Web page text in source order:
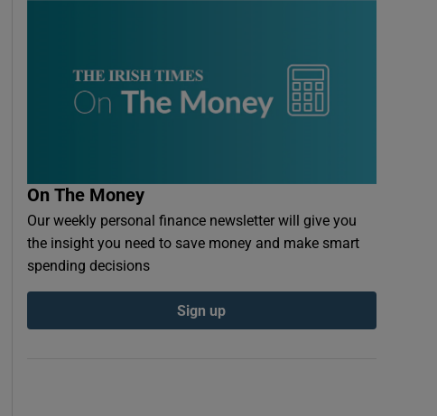
On The Money
Our weekly personal finance newsletter will give you
the insight you need to save money and make smart
spending decisions
Sign up